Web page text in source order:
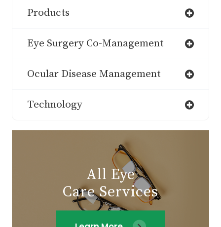
Products
Eye Surgery Co-Management
Ocular Disease Management
Technology
All Eye
Care Services